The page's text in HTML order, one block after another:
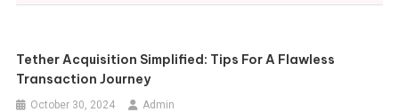
Tether Acquisition Simplified: Tips For A Flawless
Transaction Journey
October 30, 2024 Admin